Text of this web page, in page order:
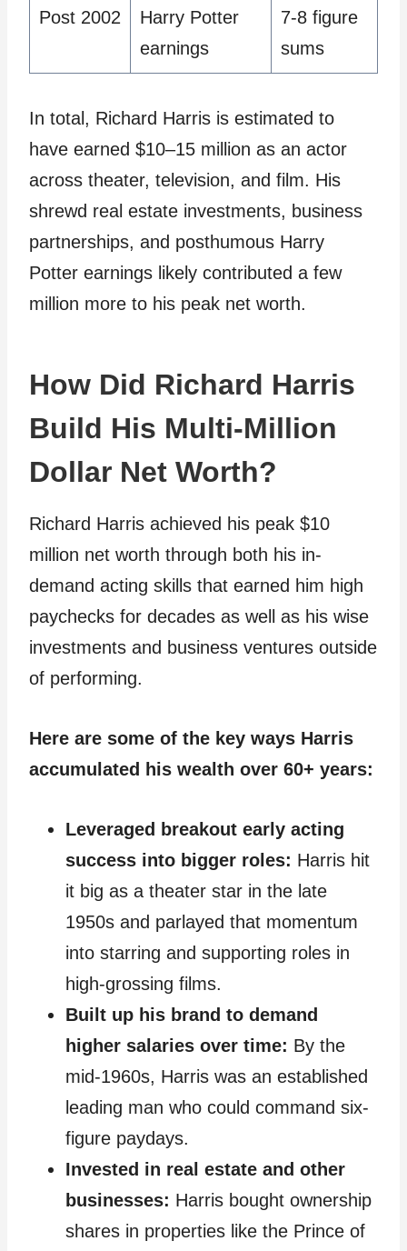
Post 2002
Harry Potter
earnings
7-8 figure
sums
In total, Richard Harris is estimated to
have earned $10–15 million as an actor
across theater, television, and film. His
shrewd real estate investments, business
partnerships, and posthumous Harry
Potter earnings likely contributed a few
million more to his peak net worth.
How Did Richard Harris
Build His Multi-Million
Dollar Net Worth?
Richard Harris achieved his peak $10
million net worth through both his in-
demand acting skills that earned him high
paychecks for decades as well as his wise
investments and business ventures outside
of performing.
Here are some of the key ways Harris
accumulated his wealth over 60+ years:
Leveraged breakout early acting
success into bigger roles: Harris hit
it big as a theater star in the late
1950s and parlayed that momentum
into starring and supporting roles in
high-grossing films.
Built up his brand to demand
higher salaries over time: By the
mid-1960s, Harris was an established
leading man who could command six-
figure paydays.
Invested in real estate and other
businesses: Harris bought ownership
shares in properties like the Prince of